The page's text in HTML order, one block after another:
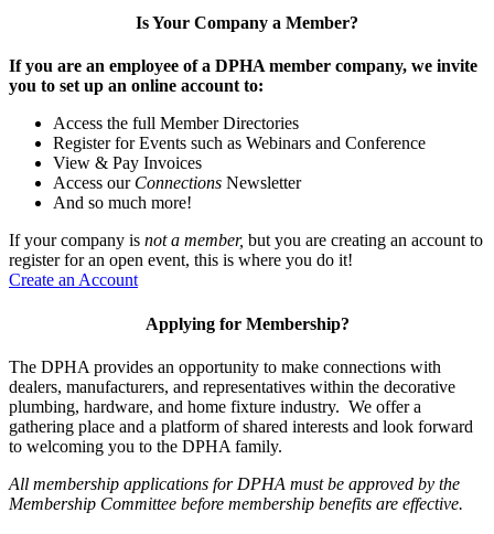
Is Your Company a Member?
If you are an employee of a DPHA member company, we invite
you to set up an online account to:
Access the full Member Directories
Register for Events such as Webinars and Conference
View & Pay Invoices
Access our Connections Newsletter
And so much more!
If your company is not a member, but you are creating an account to
register for an open event, this is where you do it!
Create an Account
Applying for Membership?
The DPHA provides an opportunity to make connections with
dealers, manufacturers, and representatives within the decorative
plumbing, hardware, and home fixture industry. We offer a
gathering place and a platform of shared interests and look forward
to welcoming you to the DPHA family.
All membership applications for DPHA must be approved by the
Membership Committee before membership benefits are effective.